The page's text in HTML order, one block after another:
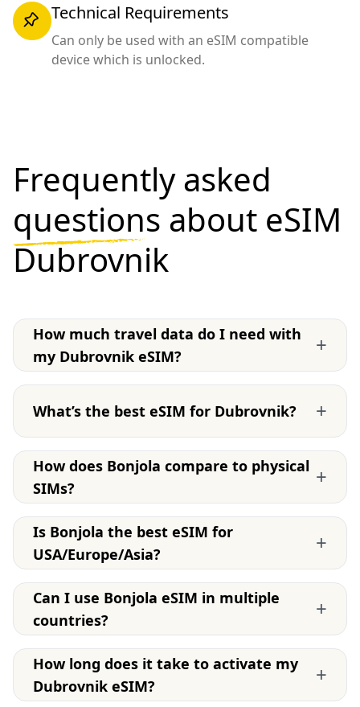
Technical Requirements
Can only be used with an eSIM compatible
device which is unlocked.
Frequently asked
questions about eSIM
Dubrovnik
How much travel data do I need with
my Dubrovnik eSIM?
+
What’s the best eSIM for Dubrovnik? +
How does Bonjola compare to physical
SIMs?
+
Is Bonjola the best eSIM for
USA/Europe/Asia?
+
Can I use Bonjola eSIM in multiple
countries?
+
How long does it take to activate my
Dubrovnik eSIM?
+